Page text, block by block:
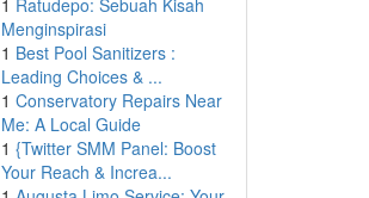
1 Ratudepo: Sebuah Kisah
Menginspirasi
1 Best Pool Sanitizers :
Leading Choices & ...
1 Conservatory Repairs Near
Me: A Local Guide
1 {Twitter SMM Panel: Boost
Your Reach & Increa...